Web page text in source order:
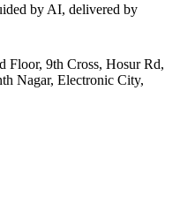
by AI, delivered by
Floor, 9th Cross, Hosur Rd,
Nagar, Electronic City,